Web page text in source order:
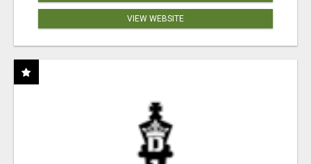
VIEW WEBSITE